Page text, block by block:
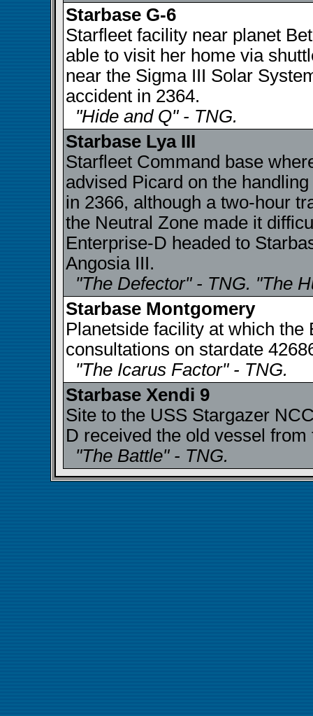
Starbase G-6
Starfleet facility near planet
able to visit her home via
near the Sigma III Solar
accident in 2364.
"Hide and Q" - TNG.
Starbase Lya III
Starfleet Command base
advised Picard on the
in 2366, although a two-hour
the Neutral Zone made it
Enterprise-D headed to
Angosia III.
"The Defector" - TNG. "The
Starbase Montgomery
Planetside facility at which
consultations on stardate
"The Icarus Factor" - TNG.
Starbase Xendi 9
Site to the USS Stargazer
D received the old vessel
"The Battle" - TNG.